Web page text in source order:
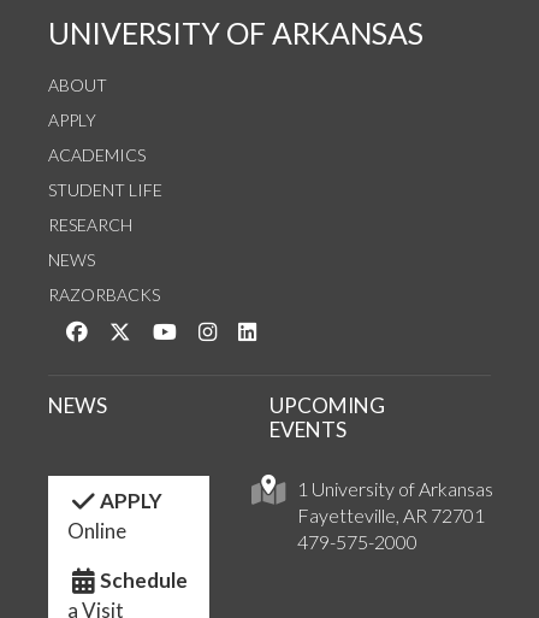
UNIVERSITY OF ARKANSAS
ABOUT
APPLY
ACADEMICS
STUDENT LIFE
RESEARCH
NEWS
RAZORBACKS
Like us on Facebook
Follow us on Twitter
Watch us on YouTube
See us on Instagram
1 University of Arkansas
Fayetteville, AR 72701
479-575-2000
NEWS
UPCOMING
EVENTS
APPLY
Online
Schedule
a Visit